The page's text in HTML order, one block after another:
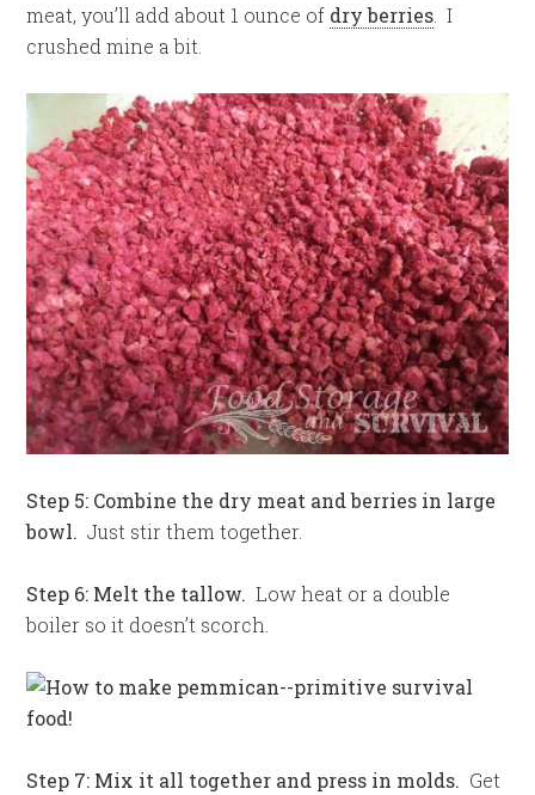
meat, you’ll add about 1 ounce of dry berries . I
crushed mine a bit.
Step 5: Combine the dry meat and berries in large
bowl. Just stir them together.
Step 6: Melt the tallow. Low heat or a double
boiler so it doesn’t scorch.
Step 7: Mix it all together and press in molds. Get